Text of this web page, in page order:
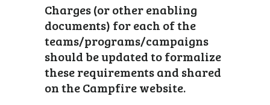
Charges (or other enabling
documents) for each of the
teams/programs/campaigns
should be updated to formalize
these requirements and shared
on the Campfire website.